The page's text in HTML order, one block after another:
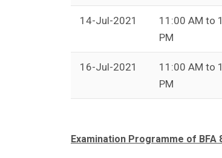
14-Jul-2021
11:00 AM to
PM
16-Jul-2021
11:00 AM to
PM
Examination Programme of BFA